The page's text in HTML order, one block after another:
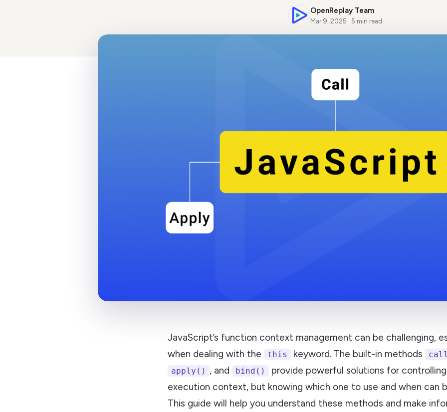
OpenReplay Team
Mar 9, 2025 · 5 min read
JavaScript’s function context management can be challenging,
when dealing with the
this keyword. The built-in methods
apply() , and bind()
provide powerful solutions for
execution context, but knowing which one to use and when can
This guide will help you understand these methods and make